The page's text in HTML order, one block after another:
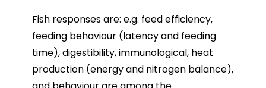
Fish responses are: e.g. feed efficiency,
feeding behaviour (latency and feeding
time), digestibility, immunological, heat
production (energy and nitrogen balance),